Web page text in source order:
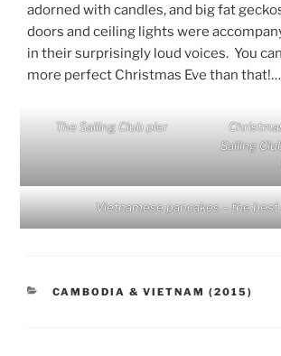
adorned with candles, and big fat
doors and ceiling lights were
in their surprisingly loud voices. You
more perfect Christmas Eve than that!…
The Sailing Club pier
Sailing
Vietnamese pancakes – the best
CATEGORIES
CAMBODIA & VIETNAM (2015)